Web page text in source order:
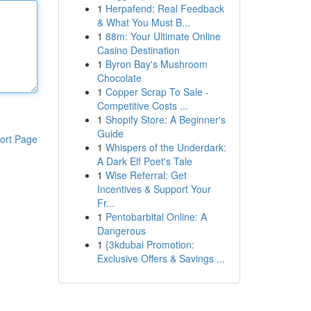
Page
1 Herpafend: Real Feedback
& What You Must B...
1 88m: Your Ultimate Online
Casino Destination
1 Byron Bay's Mushroom
Chocolate
1 Copper Scrap To Sale -
Competitive Costs ...
1 Shopify Store: A Beginner's
Guide
1 Whispers of the Underdark:
A Dark Elf Poet's Tale
1 Wise Referral: Get
Incentives & Support Your
Fr...
1 Pentobarbital Online: A
Dangerous
1 {3kdubai Promotion:
Exclusive Offers & Savings ...